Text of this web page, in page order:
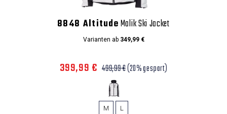
8848 AltitudeMalik Ski Jacket
Varianten ab349,99 €
399,99 € 499,99 €(20% gespart)
M L